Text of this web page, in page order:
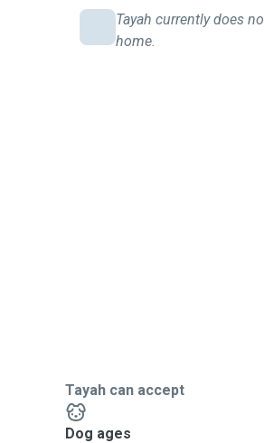
Tayah currently does
home.
Tayah can accept
Dog ages